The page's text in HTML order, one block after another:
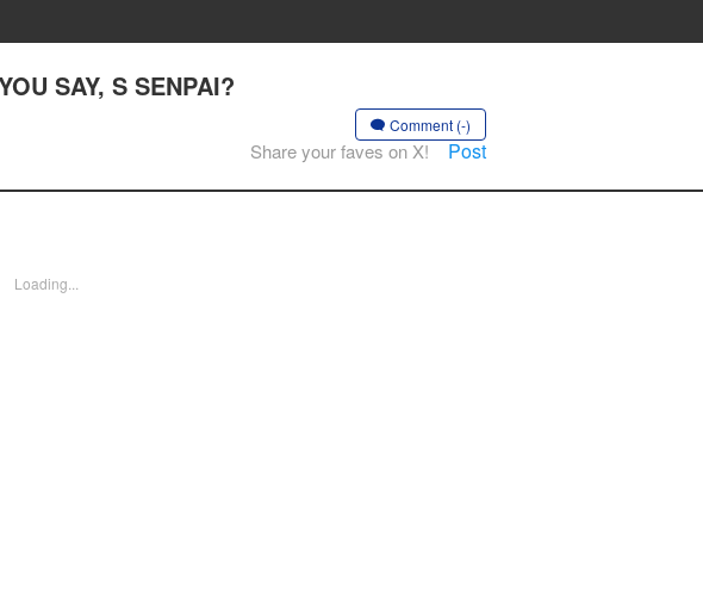
SAY, S SENPAI?
Comment (-)
Share your faves on X! Post
Loading...